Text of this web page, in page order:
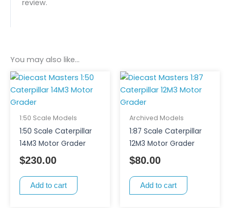
review.
You may also like…
1:50 Scale Models
1:50 Scale Caterpillar
14M3 Motor Grader
$230.00
Add to cart
Archived Models
1:87 Scale Caterpillar
12M3 Motor Grader
$80.00
Add to cart